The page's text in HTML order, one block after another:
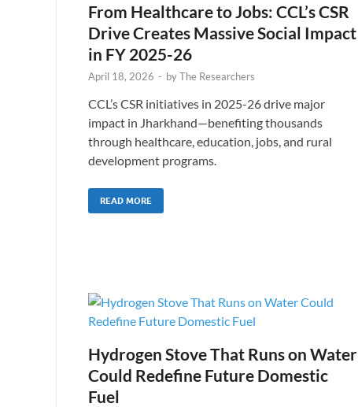
From Healthcare to Jobs: CCL’s CSR
Drive Creates Massive Social Impact
in FY 2025-26
April 18, 2026 - byThe Researchers
CCL’s CSR initiatives in 2025-26 drive major
impact in Jharkhand—benefiting thousands
through healthcare, education, jobs, and rural
development programs.
READ MORE
Hydrogen Stove That Runs on Water
Could Redefine Future Domestic
Fuel